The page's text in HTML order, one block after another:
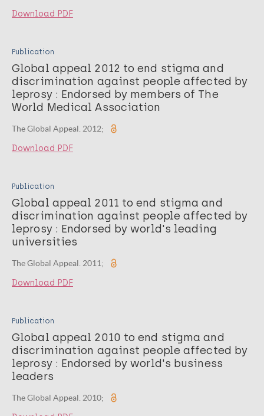
Download PDF
Publication
Global appeal 2012 to end stigma and
discrimination against people affected by
leprosy : Endorsed by members of The
World Medical Association
The Global Appeal. 2012;
Download PDF
Publication
Global appeal 2011 to end stigma and
discrimination against people affected by
leprosy : Endorsed by world's leading
universities
The Global Appeal. 2011;
Download PDF
Publication
Global appeal 2010 to end stigma and
discrimination against people affected by
leprosy : Endorsed by world's business
leaders
The Global Appeal. 2010;